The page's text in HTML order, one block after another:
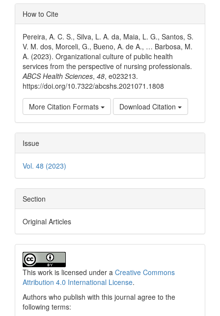
Article
Details
How to Cite
Pereira, A. C. S., Silva, L. A. da, Maia, L. G., Santos, S.
V. M. dos, Morceli, G., Bueno, A. de A., … Barbosa, M.
A. (2023). Organizational culture of public health
services from the perspective of nursing professionals.
ABCS Health Sciences, 48, e023213.
https://doi.org/10.7322/abcshs.2021071.1808
More Citation Formats Download Citation
Issue
Vol. 48 (2023)
Section
Original Articles
This work is licensed under a Creative Commons
Attribution 4.0 International License.
Authors who publish with this journal agree to the
following terms: